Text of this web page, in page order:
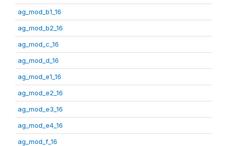
ag_mod_b1_16
ag_mod_b2_16
ag_mod_c_16
ag_mod_d_16
ag_mod_e1_16
ag_mod_e2_16
ag_mod_e3_16
ag_mod_e4_16
ag_mod_f_16